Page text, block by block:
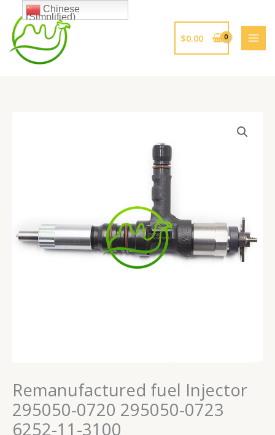
$0.00
Remanufactured fuel Injector
295050-0720 295050-0723
6252-11-3100
Chinese
(Simplified)